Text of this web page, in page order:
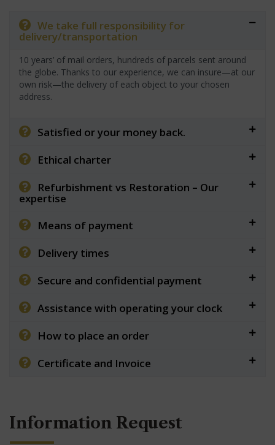
We take full responsibility for
delivery/transportation
10 years’ of mail orders, hundreds of parcels sent around
the globe. Thanks to our experience, we can insure—at our
own risk—the delivery of each object to your chosen
address.
Satisfied or your money back.
Ethical charter
Refurbishment vs Restoration – Our
expertise
Means of payment
Delivery times
Secure and confidential payment
Assistance with operating your clock
How to place an order
Certificate and Invoice
Information Request